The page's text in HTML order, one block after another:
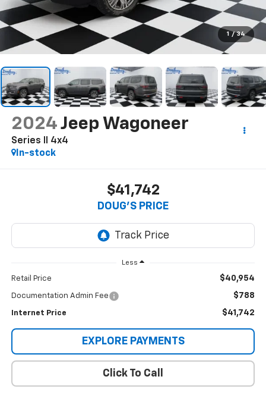
1 / 34
2024 Jeep Wagoneer
Series II 4x4
In-stock
$41,742
DOUG'S PRICE
Less
Retail Price $40,954
Documentation Admin Fee $788
Internet Price $41,742
EXPLORE PAYMENTS
Click To Call